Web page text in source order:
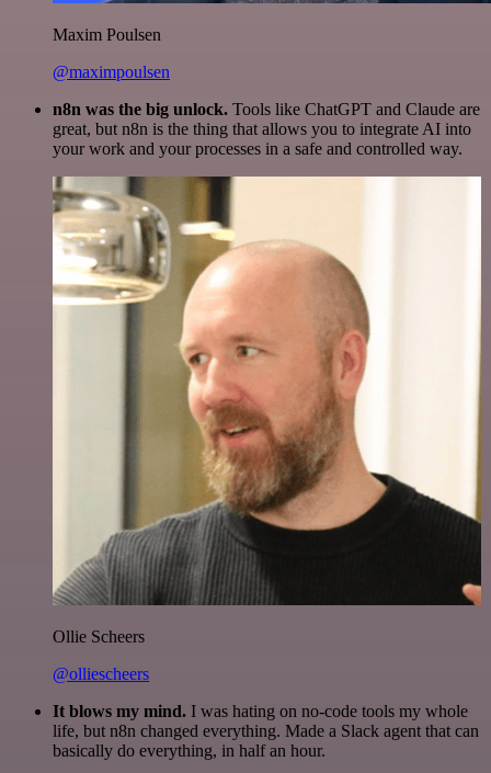
Maxim Poulsen
@maximpoulsen
n8n was the big unlock. Tools like ChatGPT and Claude are
great, but n8n is the thing that allows you to integrate AI into
your work and your processes in a safe and controlled way.
Ollie Scheers
@olliescheers
It blows my mind. I was hating on no-code tools my whole
life, but n8n changed everything. Made a Slack agent that can
basically do everything, in half an hour.